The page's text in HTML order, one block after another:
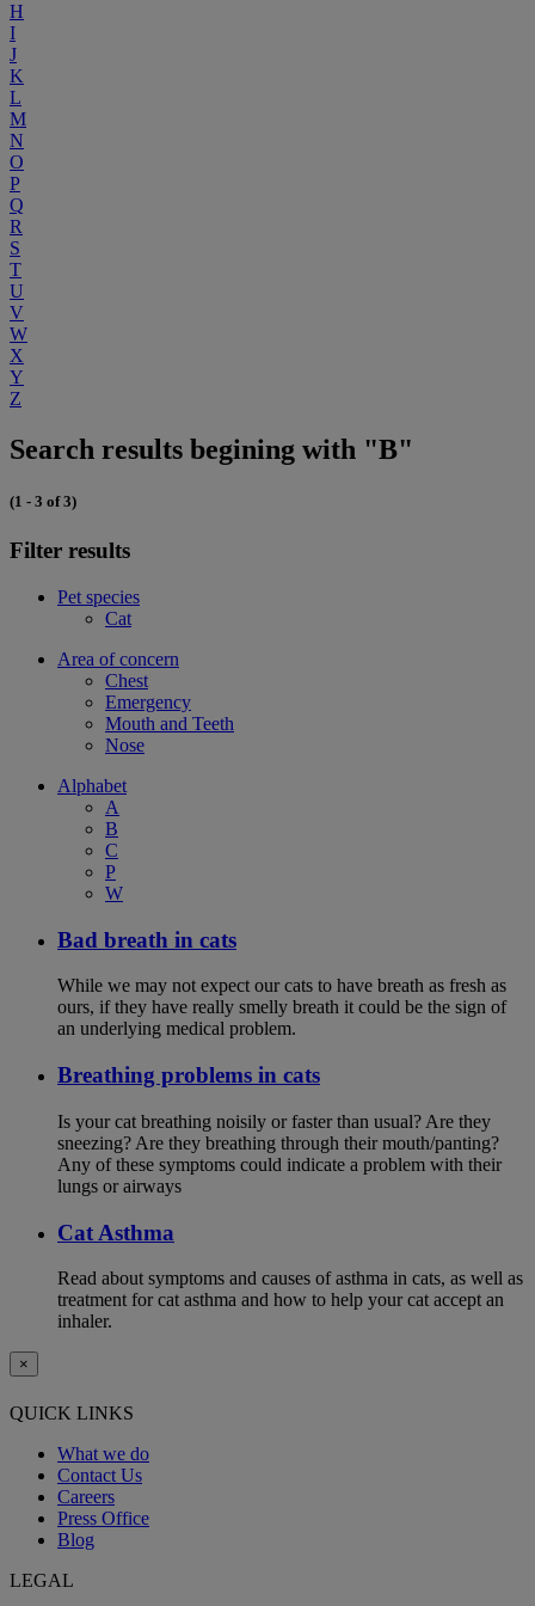
H
I
J
K
L
M
N
O
P
Q
R
S
T
U
V
W
X
Y
Z
Search results begining with "B"
(1 - 3 of 3)
Filter results
Pet species
Cat
Area of concern
Chest
Emergency
Mouth and Teeth
Nose
Alphabet
A
B
C
P
W
Bad breath in cats
While we may not expect our cats to have breath as fresh as
ours, if they have really smelly breath it could be the sign of
an underlying medical problem.
Breathing problems in cats
Is your cat breathing noisily or faster than usual? Are they
sneezing? Are they breathing through their mouth/panting?
Any of these symptoms could indicate a problem with their
lungs or airways
Cat Asthma
Read about symptoms and causes of asthma in cats, as well as
treatment for cat asthma and how to help your cat accept an
inhaler.
×
QUICK LINKS
What we do
Contact Us
Careers
Press Office
Blog
LEGAL